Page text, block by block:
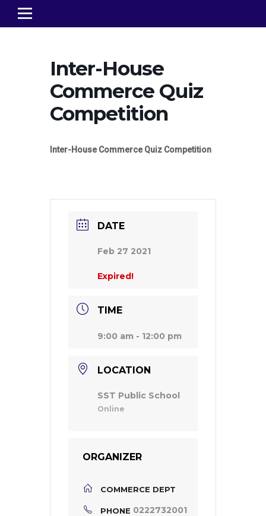
Inter-House
Commerce Quiz
Competition
Inter-House Commerce Quiz Competition
DATE
Feb 27 2021
Expired!
TIME
9:00 am - 12:00 pm
LOCATION
SST Public School
Online
ORGANIZER
COMMERCE DEPT
PHONE 0222732001